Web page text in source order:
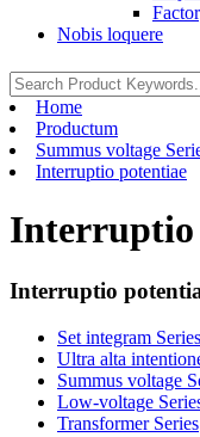
Nobis loquere
Home
Productum
Summus voltage
Interruptio potentiae
Interruptio
Interruptio
Set integram
Ultra alta
Summus voltage
Low-voltage
Transformer Series